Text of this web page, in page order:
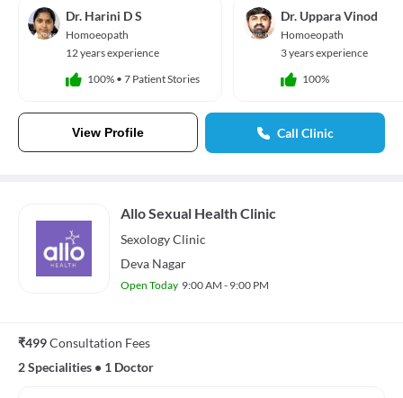
Dr. Harini D S
Homoeopath
12 years experience
100% • 7 Patient Stories
Dr. Uppara Vinod
Homoeopath
3 years experience
100%
View Profile Call Clinic
Allo Sexual Health Clinic
SexologyClinic
Deva Nagar
Open Today 9:00 AM - 9:00 PM
₹499Consultation Fees
2 Specialities • 1 Doctor